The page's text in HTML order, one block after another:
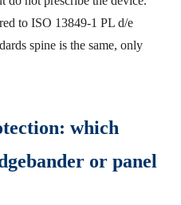
to ISO 13849-1 PL d/e
spine is the same, only
which
or panel